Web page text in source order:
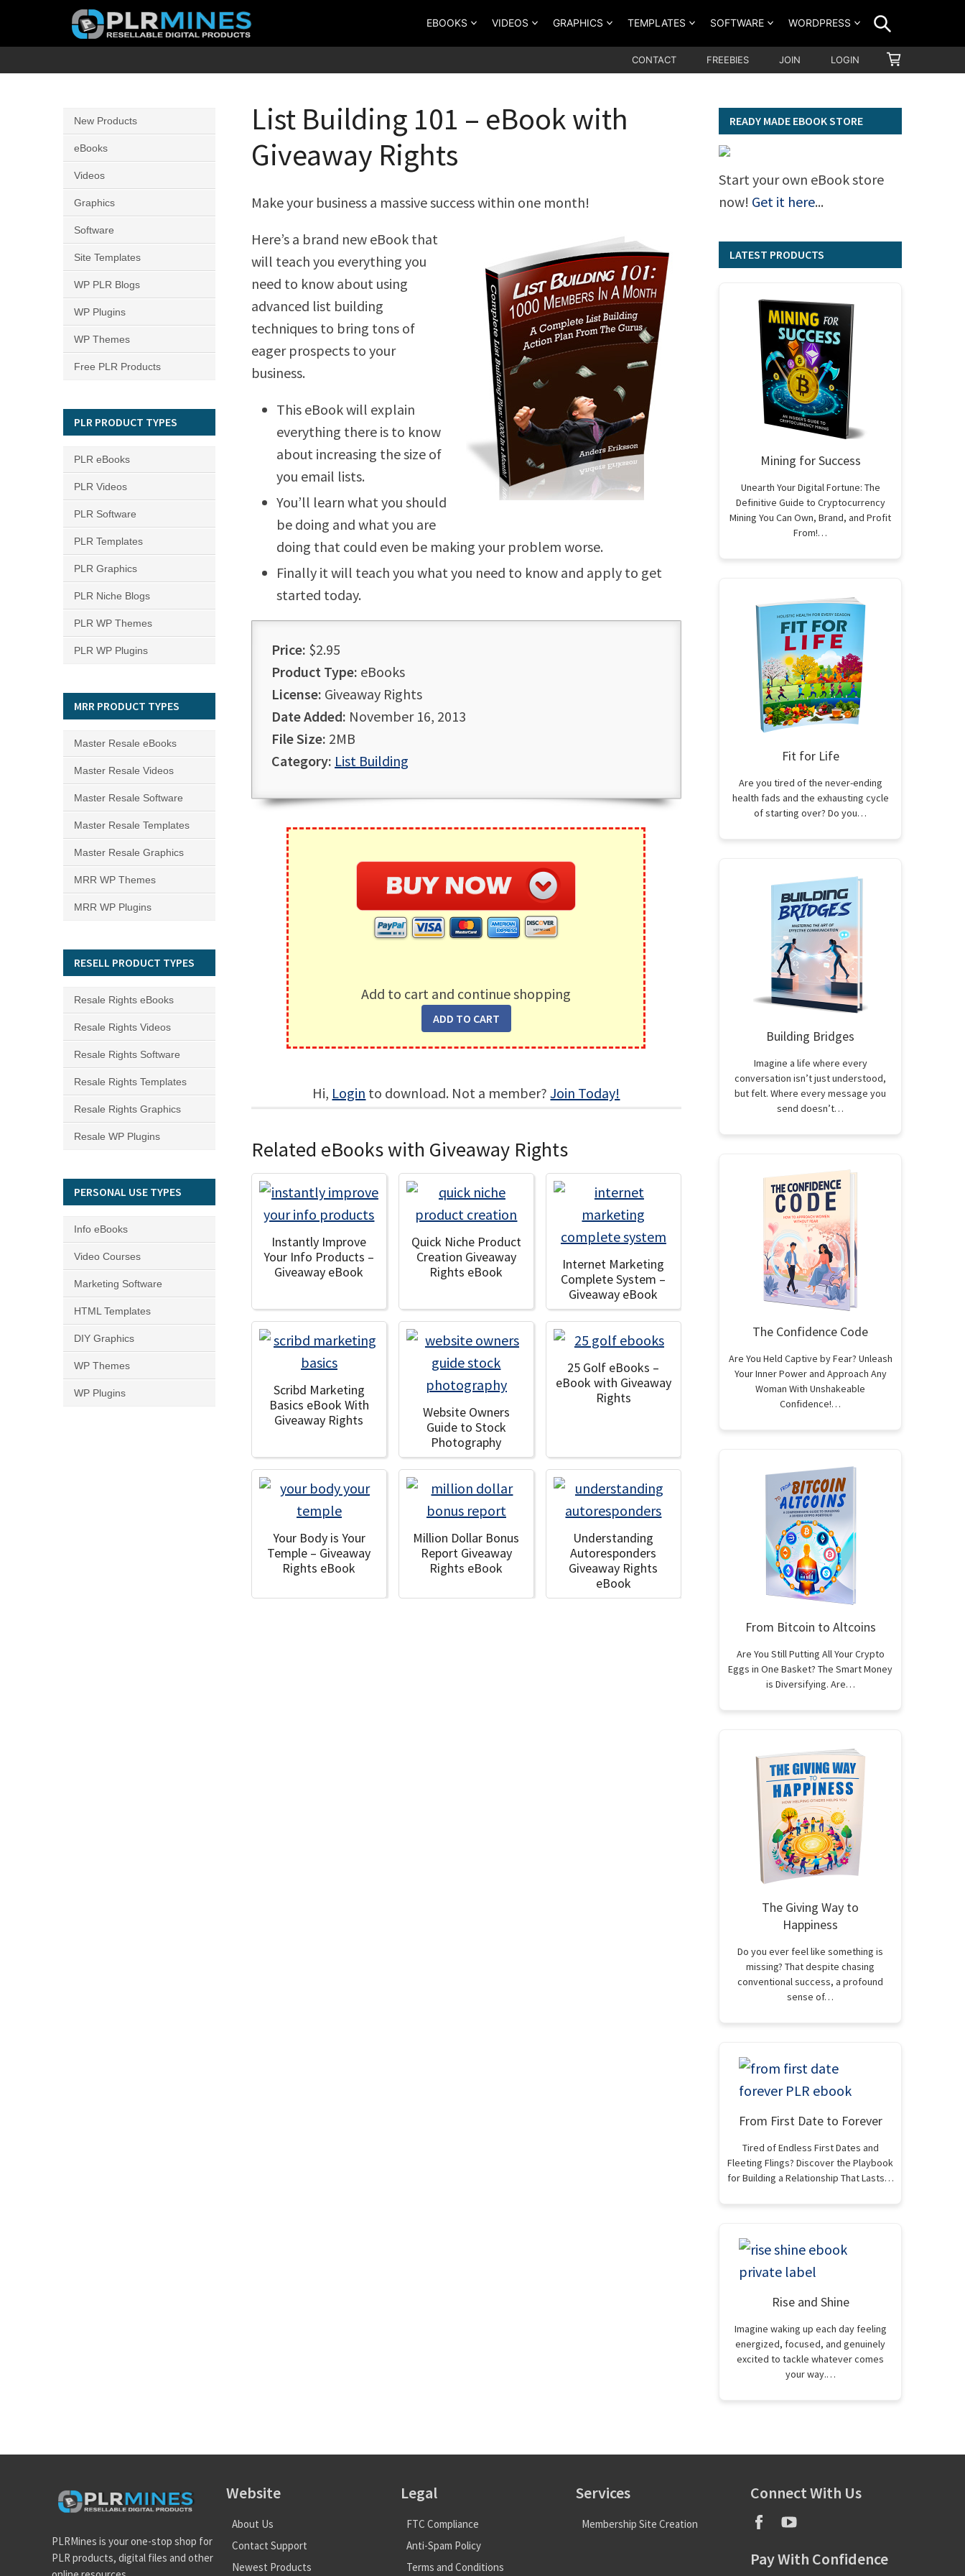
PLR
Source
for
PLR
Products
EBOOKS VIDEOS GRAPHICS TEMPLATES SOFTWARE WORDPRESS
CONTACT FREEBIES JOIN LOGIN
CART
List Building 101 – eBook with
Giveaway Rights
Make your business a massive success within one month!
Here’s a brand new eBook that
will teach you everything you
need to know about using
advanced list building
techniques to bring tons of
eager prospects to your
business.
This eBook will explain
everything there is to know
about increasing the size of
you email lists.
You’ll learn what you should
be doing and what you are
doing that could even be making your problem worse.
Finally it will teach you what you need to know and apply to get
started today.
Price: $2.95
Product Type: eBooks
License: Giveaway Rights
Date Added: November 16, 2013
File Size: 2MB
Category: List Building
Add to cart and continue shopping
Hi, Login to download. Not a member?Join Today!
Related eBooks with Giveaway Rights
Instantly Improve
Your Info Products –
Giveaway eBook
Quick Niche Product
Creation Giveaway
Rights eBook
Internet Marketing
Complete System –
Giveaway eBook
Scribd Marketing
Basics eBook With
Giveaway Rights
Website Owners
Guide to Stock
Photography
25 Golf eBooks –
eBook with Giveaway
Rights
Your Body is Your
Temple – Giveaway
Rights eBook
Million Dollar Bonus
Report Giveaway
Rights eBook
Understanding
Autoresponders
Giveaway Rights
eBook
READY MADE EBOOK STORE
Start your own eBook store
now! Get it here...
LATEST PRODUCTS
Mining for Success
Unearth Your Digital Fortune: The
Definitive Guide to Cryptocurrency
Mining You Can Own, Brand, and Profit
From!…
Fit for Life
Are you tired of the never-ending
health fads and the exhausting cycle
of starting over? Do you…
Building Bridges
Imagine a life where every
conversation isn’t just understood,
but felt. Where every message you
send doesn’t…
The Confidence Code
Are You Held Captive by Fear? Unleash
Your Inner Power and Approach Any
Woman With Unshakeable
Confidence!…
From Bitcoin to Altcoins
Are You Still Putting All Your Crypto
Eggs in One Basket? The Smart Money
is Diversifying. Are…
The Giving Way to
Happiness
Do you ever feel like something is
missing? That despite chasing
conventional success, a profound
sense of…
From First Date to Forever
Tired of Endless First Dates and
Fleeting Flings? Discover the Playbook
for Building a Relationship That Lasts…
Rise and Shine
Imagine waking up each day feeling
energized, focused, and genuinely
excited to tackle whatever comes
your way.…
New Products
eBooks
Videos
Graphics
Software
Site Templates
WP PLR Blogs
WP Plugins
WP Themes
Free PLR Products
PLR PRODUCT TYPES
PLR eBooks
PLR Videos
PLR Software
PLR Templates
PLR Graphics
PLR Niche Blogs
PLR WP Themes
PLR WP Plugins
MRR PRODUCT TYPES
Master Resale eBooks
Master Resale Videos
Master Resale Software
Master Resale Templates
Master Resale Graphics
MRR WP Themes
MRR WP Plugins
RESELL PRODUCT TYPES
Resale Rights eBooks
Resale Rights Videos
Resale Rights Software
Resale Rights Templates
Resale Rights Graphics
Resale WP Plugins
PERSONAL USE TYPES
Info eBooks
Video Courses
Marketing Software
HTML Templates
DIY Graphics
WP Themes
WP Plugins
PLRMines is your one-stop shop for
PLR products, digital files and other
Website
About Us
Contact Support
Newest Products
Legal
FTC Compliance
Anti-Spam Policy
Terms and Conditions
Services
Membership Site Creation
Connect With Us
Pay With Confidence